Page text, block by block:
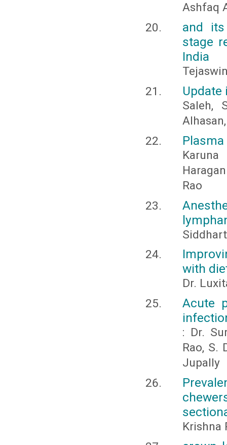
Ashfaq
and
stage
India
Saleh,
Rao
with
Dr.
Acute
: Dr.
Rao, S.
Jupally
Krishna